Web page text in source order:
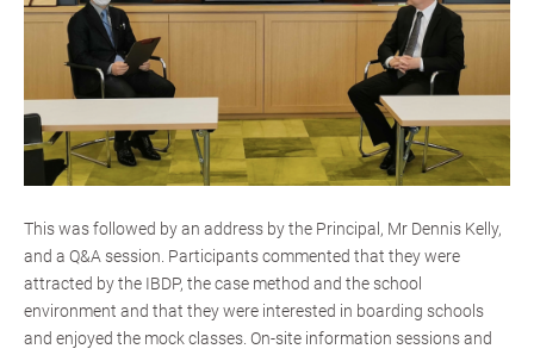
This was followed by an address by the Principal, Mr Dennis Kelly,
and a Q&A session. Participants commented that they were
attracted by the IBDP, the case method and the school
environment and that they were interested in boarding schools
and enjoyed the mock classes. On-site information sessions and